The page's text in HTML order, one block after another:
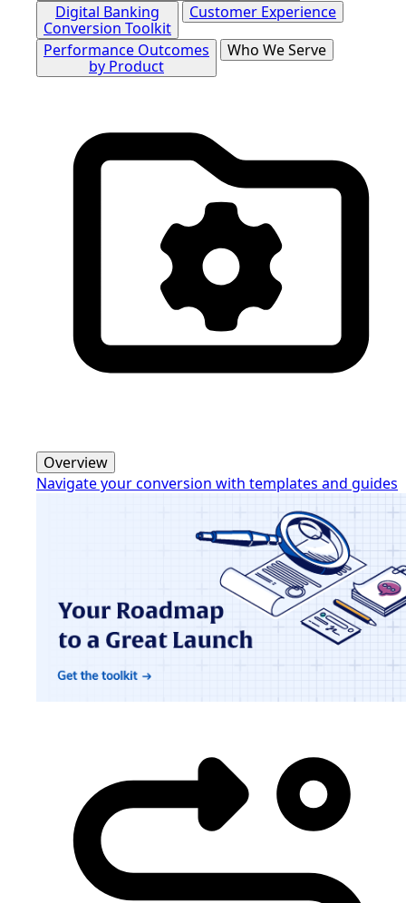
Digital Banking
Conversion Toolkit
Customer Experience
Performance Outcomes
by Product
Who We Serve
Overview
Navigate your conversion with templates and guides